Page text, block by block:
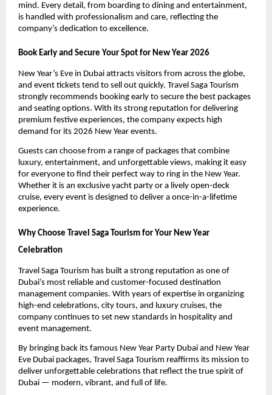
mind. Every detail, from boarding to dining and entertainment,
is handled with professionalism and care, reflecting the
company’s dedication to excellence.
Book Early and Secure Your Spot for New Year 2026
New Year’s Eve in Dubai attracts visitors from across the globe,
and event tickets tend to sell out quickly. Travel Saga Tourism
strongly recommends booking early to secure the best packages
and seating options. With its strong reputation for delivering
premium festive experiences, the company expects high
demand for its 2026 New Year events.
Guests can choose from a range of packages that combine
luxury, entertainment, and unforgettable views, making it easy
for everyone to find their perfect way to ring in the New Year.
Whether it is an exclusive yacht party or a lively open-deck
cruise, every event is designed to deliver a once-in-a-lifetime
experience.
Why Choose Travel Saga Tourism for Your New Year
Celebration
Travel Saga Tourism has built a strong reputation as one of
Dubai’s most reliable and customer-focused destination
management companies. With years of expertise in organizing
high-end celebrations, city tours, and luxury cruises, the
company continues to set new standards in hospitality and
event management.
By bringing back its famous New Year Party Dubai and New Year
Eve Dubai packages, Travel Saga Tourism reaffirms its mission to
deliver unforgettable celebrations that reflect the true spirit of
Dubai — modern, vibrant, and full of life.